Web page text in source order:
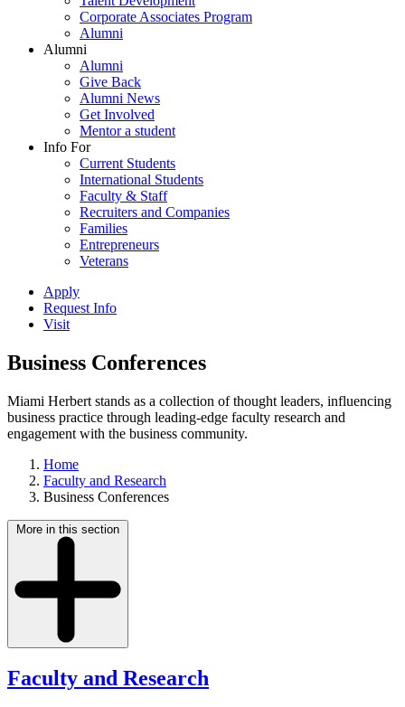
Corporate Associates Program
Alumni
Alumni
Alumni
Give Back
Alumni News
Get Involved
Mentor a student
Info For
Current Students
International Students
Faculty & Staff
Recruiters and Companies
Families
Entrepreneurs
Veterans
Apply
Request Info
Visit
Business Conferences
Miami Herbert stands as a collection of thought leaders, influencing
business practice through leading-edge faculty research and
engagement with the business community.
Home
Faculty and Research
Business Conferences
More in this section
Faculty and Research